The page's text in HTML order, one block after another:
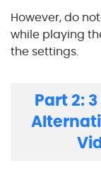
However, do
while playing
the settings.
Part 2: